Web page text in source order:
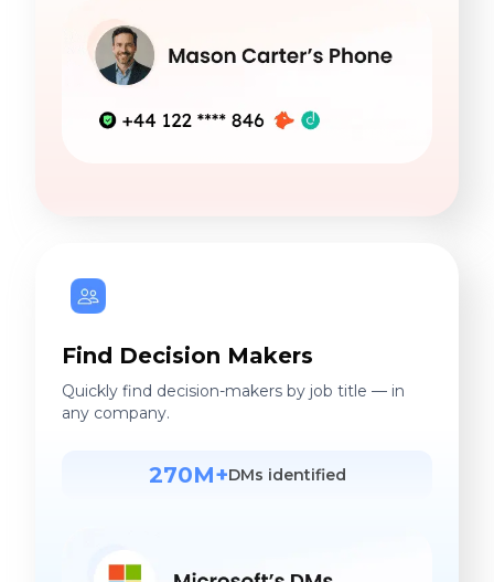
Find Decision Makers
Quickly find decision-makers by job title — in
any company.
270M+DMs identified